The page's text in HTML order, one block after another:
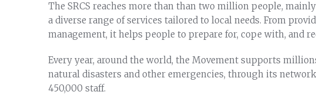
The SRCS reaches more than than two million people,
a diverse range of services tailored to local needs. From
management, it helps people to prepare for, cope with, and
Every year, around the world, the Movement supports
natural disasters and other emergencies, through its
450,000 staff.